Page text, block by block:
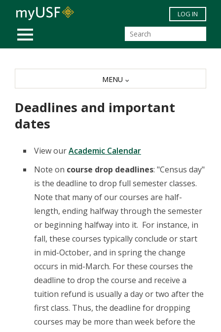
Skip to main content
MOBILE MENU
LOG IN
Deadlines and important
dates
View ourAcademic Calendar
Note on course drop deadlines: "Census day"
is the deadline to drop full semester classes.
Note that many of our courses are half-
length, ending halfway through the semester
or beginning halfway into it. For instance, in
fall, these courses typically conclude or start
in mid-October, and in spring the change
occurs in mid-March. For these courses the
deadline to drop the course and receive a
tuition refund is usually a day or two after the
first class. Thus, the deadline for dropping
courses may be more than week before the
MENU